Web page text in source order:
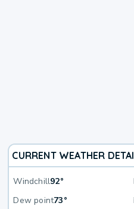
CURRENT WEATHER
Windchill92°
Dew point73°